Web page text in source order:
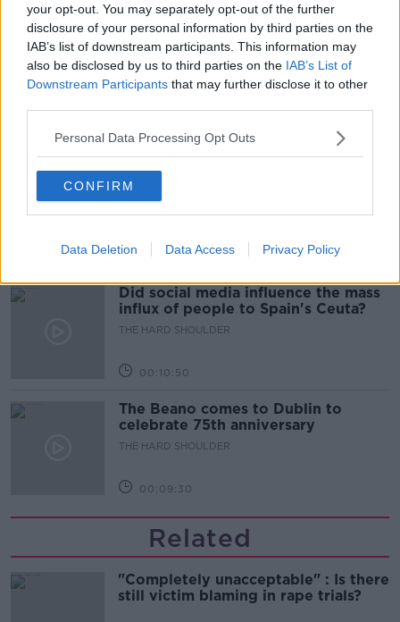
your opt-out. You may separately opt-out of the further
disclosure of your personal information by third parties on the
IAB’s list of downstream participants. This information may
also be disclosed by us to third parties on the IAB’s List of
Downstream Participants that may further disclose it to other
Personal Data Processing Opt Outs
CONFIRM
Data Deletion Data Access Privacy Policy
Related Episodes
Movies and TV: Ted Lasso, Nimrods,
Sterling Point
00:18:05
Solar panel owners facing weather-
related issues - what are they?
THE HARD SHOULDER
00:06:10
Did social media influence the mass
influx of people to Spain's Ceuta?
THE HARD SHOULDER
00:10:50
The Beano comes to Dublin to
celebrate 75th anniversary
THE HARD SHOULDER
00:09:30
Related
"Completely unacceptable" : Is there
still victim blaming in rape trials?